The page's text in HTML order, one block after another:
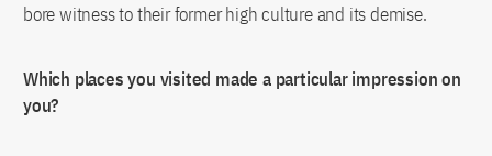
bore witness to their former high culture and its demise.
Which places you visited made a particular impression on
you?